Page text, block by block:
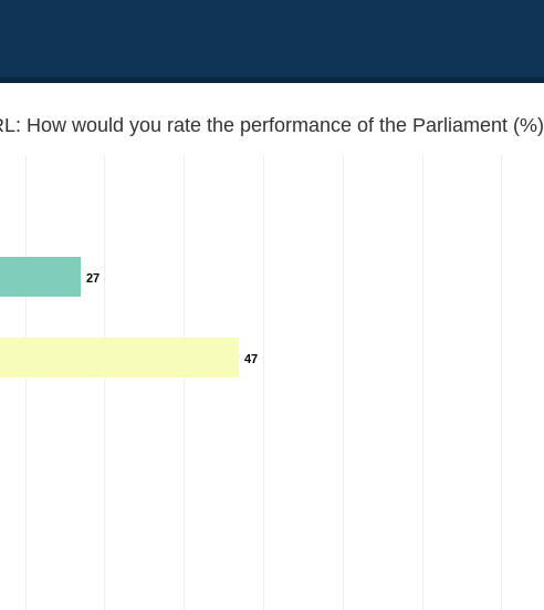
How would you rate the performance of the Parliament (%)
27
47